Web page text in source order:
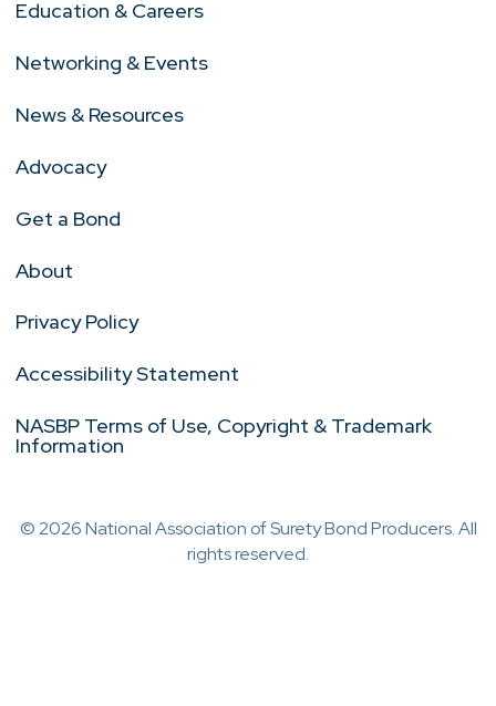
Education & Careers
Networking & Events
News & Resources
Advocacy
Get a Bond
About
Privacy Policy
Accessibility Statement
NASBP Terms of Use, Copyright & Trademark
Information
© 2026 National Association of Surety Bond Producers. All
rights reserved.